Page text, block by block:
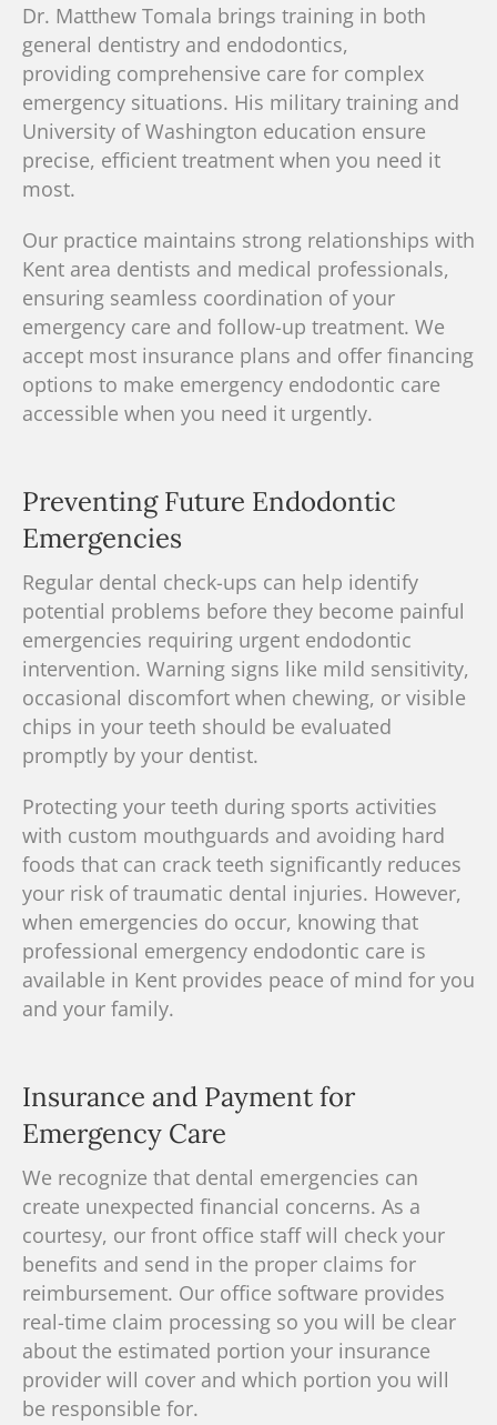
Dr. Matthew Tomala brings training in both
general dentistry and endodontics,
providing comprehensive care for complex
emergency situations. His military training and
University of Washington education ensure
precise, efficient treatment when you need it
most.
Our practice maintains strong relationships with
Kent area dentists and medical professionals,
ensuring seamless coordination of your
emergency care and follow-up treatment. We
accept most insurance plans and offer financing
options to make emergency endodontic care
accessible when you need it urgently.
Preventing Future Endodontic
Emergencies
Regular dental check-ups can help identify
potential problems before they become painful
emergencies requiring urgent endodontic
intervention. Warning signs like mild sensitivity,
occasional discomfort when chewing, or visible
chips in your teeth should be evaluated
promptly by your dentist.
Protecting your teeth during sports activities
with custom mouthguards and avoiding hard
foods that can crack teeth significantly reduces
your risk of traumatic dental injuries. However,
when emergencies do occur, knowing that
professional emergency endodontic care is
available in Kent provides peace of mind for you
and your family.
Insurance and Payment for
Emergency Care
We recognize that dental emergencies can
create unexpected financial concerns. As a
courtesy, our front office staff will check your
benefits and send in the proper claims for
reimbursement. Our office software provides
real-time claim processing so you will be clear
about the estimated portion your insurance
provider will cover and which portion you will
be responsible for.